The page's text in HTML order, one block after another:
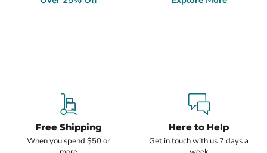
Free Shipping
When you spend $50 or
Here to Help
Get in touch with us 7 days a